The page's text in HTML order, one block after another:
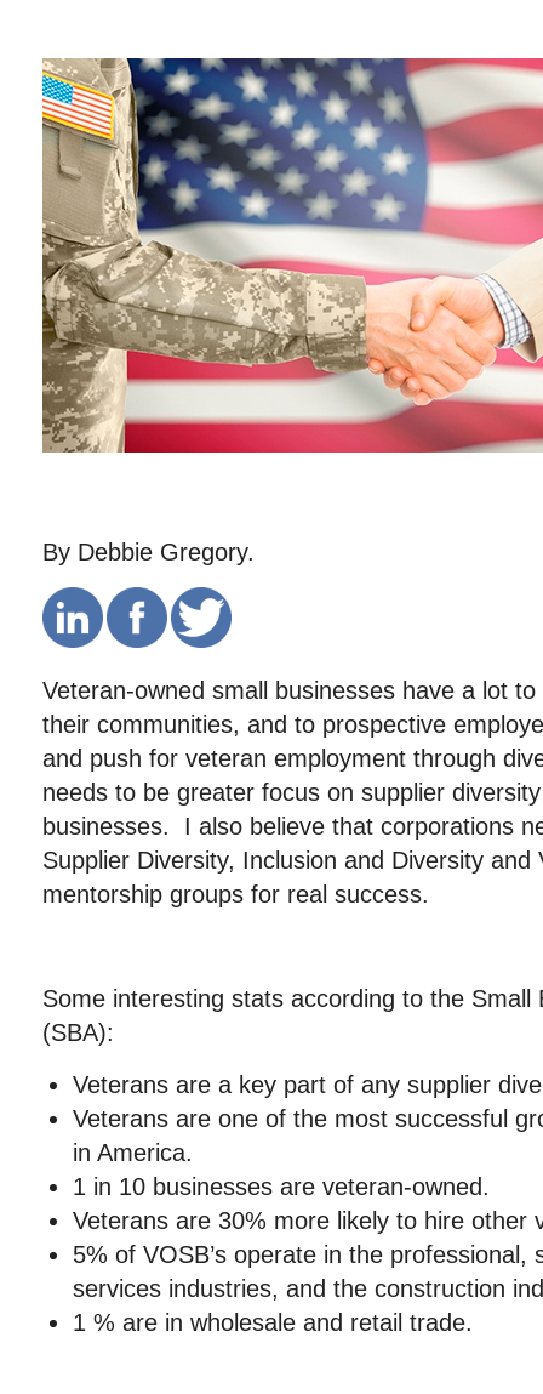
By Debbie Gregory.
Veteran-owned small businesses have a lot
their communities, and to prospective
and push for veteran employment through
needs to be greater focus on supplier
businesses. I also believe that corporations
Supplier Diversity, Inclusion and Diversity and
mentorship groups for real success.
Some interesting stats according to the Small
(SBA):
Veterans are a key part of any supplier
Veterans are one of the most successful
in America.
1 in 10 businesses are veteran-owned.
Veterans are 30% more likely to hire other
5% of VOSB’s operate in the professional,
services industries, and the construction
1 % are in wholesale and retail trade.